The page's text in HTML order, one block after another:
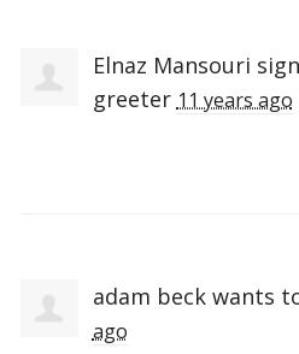
Elnaz Mansouri
greeter 11 years ago
adam beckwants
ago